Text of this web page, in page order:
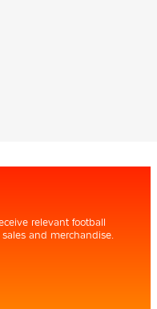
relevant football
and merchandise.